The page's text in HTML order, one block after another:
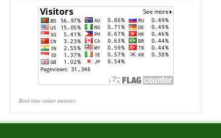
Real-time visitor statistics